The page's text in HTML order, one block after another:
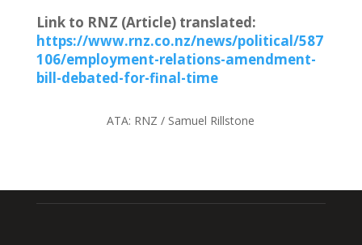
Link to RNZ (Article) translated:
https://www.rnz.co.nz/news/political/587
106/employment-relations-amendment-
bill-debated-for-final-time
ATA: RNZ / Samuel Rillstone